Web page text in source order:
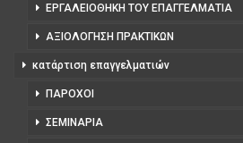
ΕΡΓΑΛΕΙΟΘΉΚΗ ΤΟΥ ΕΠΑΓΓΕΛΜΑΤΊΑ
ΑΞΙΟΛΌΓΗΣΗ ΠΡΑΚΤΙΚΏΝ
κατάρτιση επαγγελματιών
ΠΆΡΟΧΟΙ
ΣΕΜΙΝΆΡΙΑ